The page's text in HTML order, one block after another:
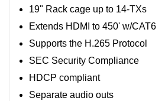
19" Rack cage up to 14-TXs
Extends HDMI to 450' w/CAT6
Supports the H.265 Protocol
SEC Security Compliance
HDCP compliant
Separate audio outs